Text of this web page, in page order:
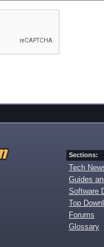
Sections:
Tech
Guides
Software
Top
Forums
Glossary